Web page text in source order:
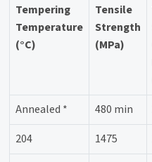
Tempering
Temperature
(°C)
Tensile
Strength
(MPa)
Annealed * 480 min
204
1475